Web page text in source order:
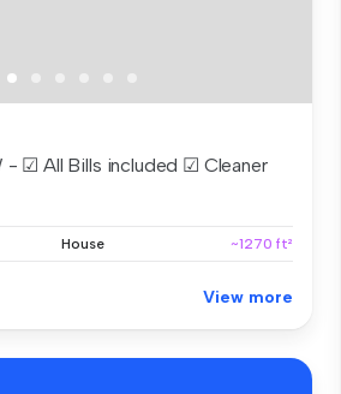
- ☑ All Bills included ☑ Cleaner
House ~1270 ft²
View more